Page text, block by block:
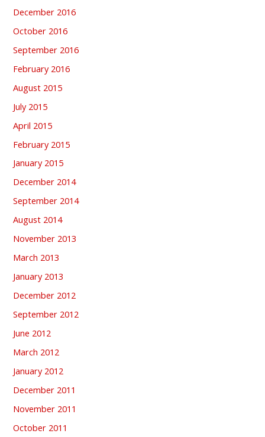
December 2016
October 2016
September 2016
February 2016
August 2015
July 2015
April 2015
February 2015
January 2015
December 2014
September 2014
August 2014
November 2013
March 2013
January 2013
December 2012
September 2012
June 2012
March 2012
January 2012
December 2011
November 2011
October 2011